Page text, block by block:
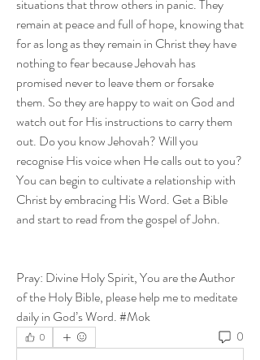
situations that throw others in panic. They
remain at peace and full of hope, knowing that
for as long as they remain in Christ they have
nothing to fear because Jehovah has
promised never to leave them or forsake
them. So they are happy to wait on God and
watch out for His instructions to carry them
out. Do you know Jehovah? Will you
recognise His voice when He calls out to you?
You can begin to cultivate a relationship with
Christ by embracing His Word. Get a Bible
and start to read from the gospel of John.
Pray: Divine Holy Spirit, You are the Author
of the Holy Bible, please help me to meditate
daily in God’s Word. #Mok
0 0